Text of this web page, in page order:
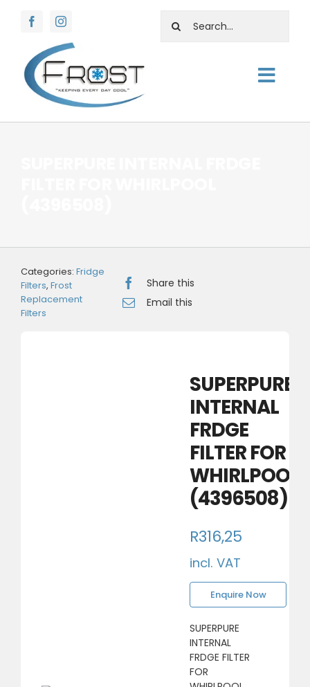
for:
Contact Us
Categories: Fridge
Filters, Frost
Replacement
Filters
Share this
Email this
SUPERPURE
INTERNAL
FRDGE
FILTER FOR
WHIRLPOOL
(4396508)
R316,25
incl. VAT
Enquire Now
SUPERPURE
INTERNAL
FRDGE FILTER
FOR